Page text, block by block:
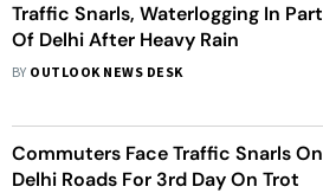
Traffic Snarls, Waterlogging In Part
Of Delhi After Heavy Rain
BY OUTLOOK NEWS DESK
Commuters Face Traffic Snarls On
Delhi Roads For 3rd Day On Trot